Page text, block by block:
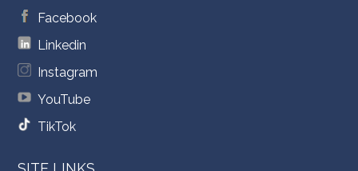
Facebook
Linkedin
Instagram
YouTube
TikTok